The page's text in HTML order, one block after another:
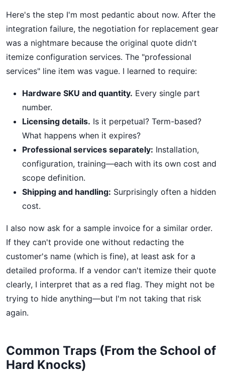
Here's the step I'm most pedantic about now. After the
integration failure, the negotiation for replacement gear
was a nightmare because the original quote didn't
itemize configuration services. The "professional
services" line item was vague. I learned to require:
Hardware SKU and quantity. Every single part
number.
Licensing details. Is it perpetual? Term-based?
What happens when it expires?
Professional services separately: Installation,
configuration, training—each with its own cost and
scope definition.
Shipping and handling: Surprisingly often a hidden
cost.
I also now ask for a sample invoice for a similar order.
If they can't provide one without redacting the
customer's name (which is fine), at least ask for a
detailed proforma. If a vendor can't itemize their quote
clearly, I interpret that as a red flag. They might not be
trying to hide anything—but I'm not taking that risk
again.
Common Traps (From the School of
Hard Knocks)